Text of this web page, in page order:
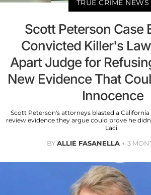
TRUE CRIME NEWS
Scott Peterson Case
Convicted Killer's
Apart Judge for
New Evidence That
Innocence
Scott Peterson's attorneys blasted a
review evidence they argue could prove he
Laci.
BYALLIE FASANELLA 3